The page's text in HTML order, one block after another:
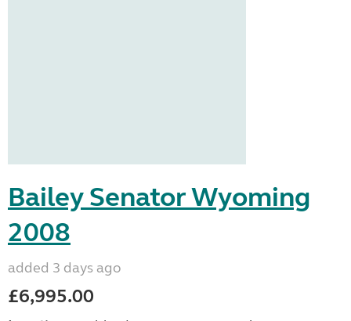
Bailey Senator Wyoming
2008
added 3 days ago
£6,995.00